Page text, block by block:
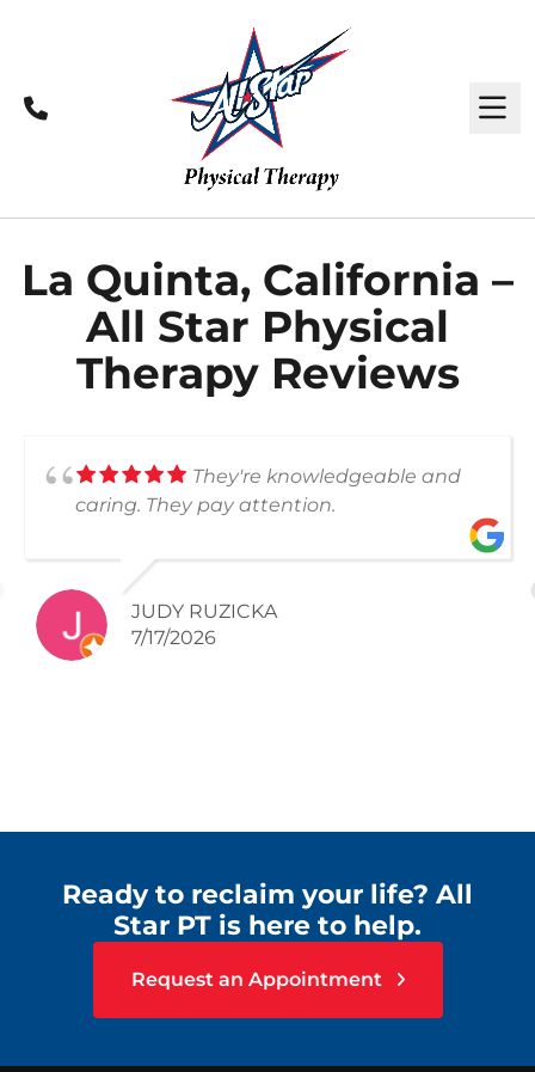
Call
La Quinta, California –
All Star Physical
Therapy Reviews
They're knowledgeable and
caring. They pay attention.
JUDY RUZICKA
7/17/2026
Ready to reclaim your life? All
Star PT is here to help.
Request an Appointment